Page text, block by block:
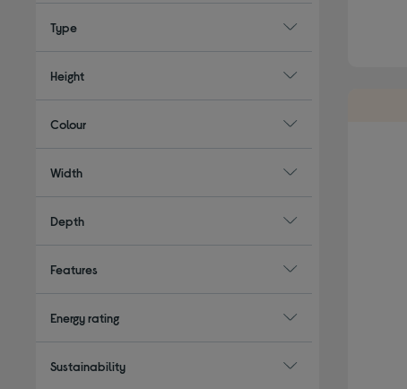
Type
Height
Colour
Width
Depth
Features
Energy rating
Sustainability